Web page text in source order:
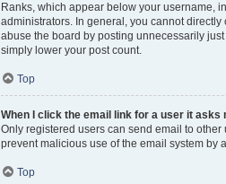
Ranks, which appear below your username,
administrators. In general, you cannot
abuse the board by posting unnecessarily
simply lower your post count.
Top
When I click the email link for a user it asks
Only registered users can send email to
prevent malicious use of the email system by
Top